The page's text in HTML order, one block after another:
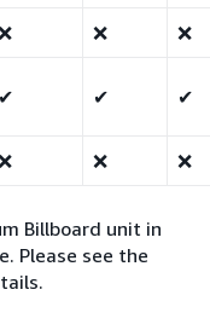
❌ ❌
✔ ✔ ✔
❌ ❌
Billboard unit in
Please see the